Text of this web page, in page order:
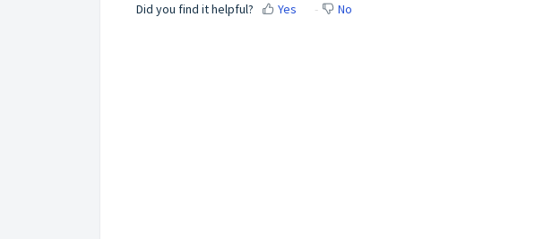
Did you find it helpful? Yes No